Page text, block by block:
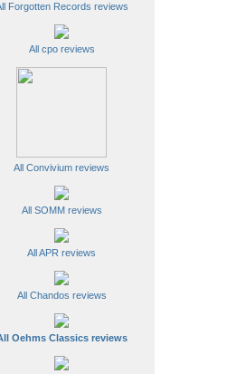
Forgotten Records reviews
All cpo reviews
All Convivium reviews
All SOMM reviews
All APR reviews
All Chandos reviews
Oehms Classics reviews